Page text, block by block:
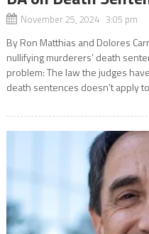
November 25, 2024 3:05 pm
By Ron Matthias and Dolores
nullifying murderers’ death
problem: The law the judges
death sentences doesn’t apply